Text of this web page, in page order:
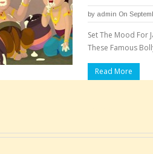
by admin On
Set The Mood For
These Famous
Read More